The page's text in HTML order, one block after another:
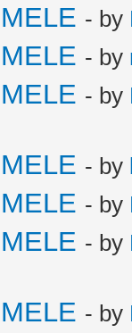
- by
- by
- by
- by
- by
- by
- by